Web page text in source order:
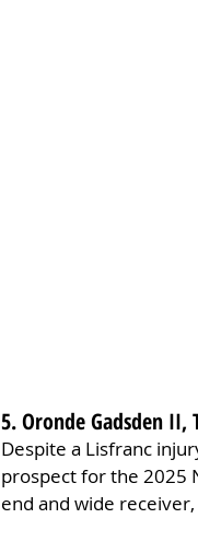
5. Oronde Gadsden II,
Despite a Lisfranc
prospect for the 2025
end and wide